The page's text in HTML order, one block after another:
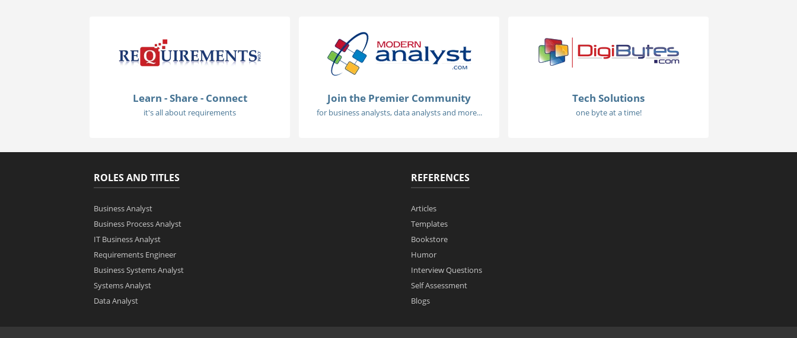
Learn - Share - Connect
it's all about requirements
Join the Premier Community
for business analysts, data analysts and more...
Tech Solutions
one byte at a time!
ROLES AND TITLES
Business Analyst
Business Process Analyst
IT Business Analyst
Requirements Engineer
Business Systems Analyst
Systems Analyst
Data Analyst
REFERENCES
Articles
Templates
Bookstore
Humor
Interview Questions
Self Assessment
Blogs